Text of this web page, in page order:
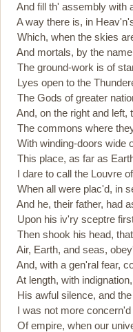
And fill th' assembly with
A way there is, in
Which, when the skies
And mortals, by the name
The ground-work is of
Lyes open to the
The Gods of greater
And, on the right and left,
The commons where
With winding-doors wide
This place, as far as
I dare to call the Louvre
When all were plac'd, in
And he, their father, had
Upon his iv'ry sceptre
Then shook his head,
Air, Earth, and seas,
And, with a gen'ral fear,
At length, with
His awful silence, and the
I was not more concern'd
Of empire, when our